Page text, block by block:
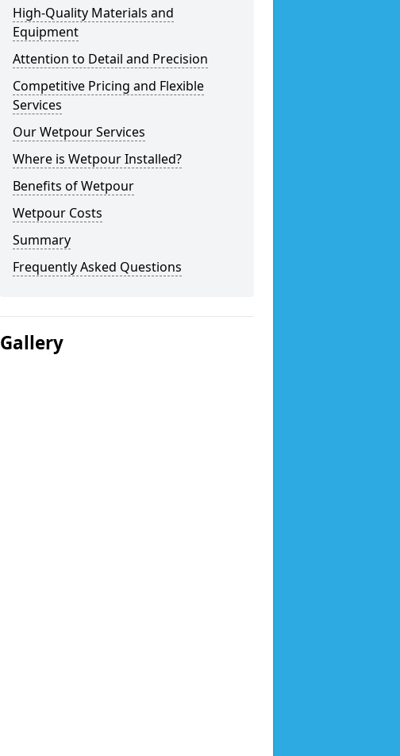
High-Quality Materials and
Equipment
Attention to Detail and Precision
Competitive Pricing and Flexible
Services
Our Wetpour Services
Where is Wetpour Installed?
Benefits of Wetpour
Wetpour Costs
Summary
Frequently Asked Questions
Gallery